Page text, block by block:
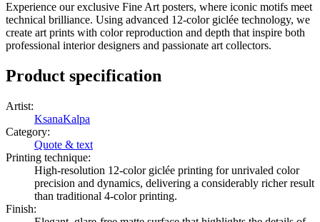
Experience our exclusive Fine Art posters, where iconic motifs meet
technical brilliance. Using advanced 12-color giclée technology, we
create art prints with color reproduction and depth that inspire both
professional interior designers and passionate art collectors.
Product specification
Artist:
KsanaKalpa
Category:
Quote & text
Printing technique:
High-resolution 12-color giclée printing for unrivaled color
precision and dynamics, delivering a considerably richer result
than traditional 4-color printing.
Finish: